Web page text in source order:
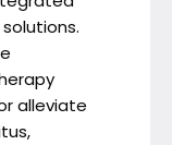
alleviate